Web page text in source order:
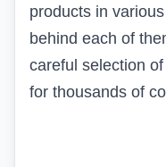
products in
behind each of
careful selection
for thousands of